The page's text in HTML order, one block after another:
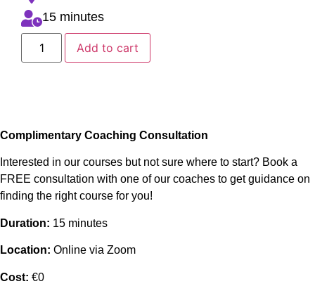
15 minutes
Add to cart
Complimentary Coaching Consultation
Interested in our courses but not sure where to start? Book a
FREE consultation with one of our coaches to get guidance on
finding the right course for you!
Duration: 15 minutes
Location: Online via Zoom
Cost: €0